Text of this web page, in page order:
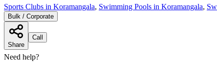
Sports Clubs in Koramangala, Swimming Pools in Koramangala,
Bulk / Corporate
Share
Call
Need help?